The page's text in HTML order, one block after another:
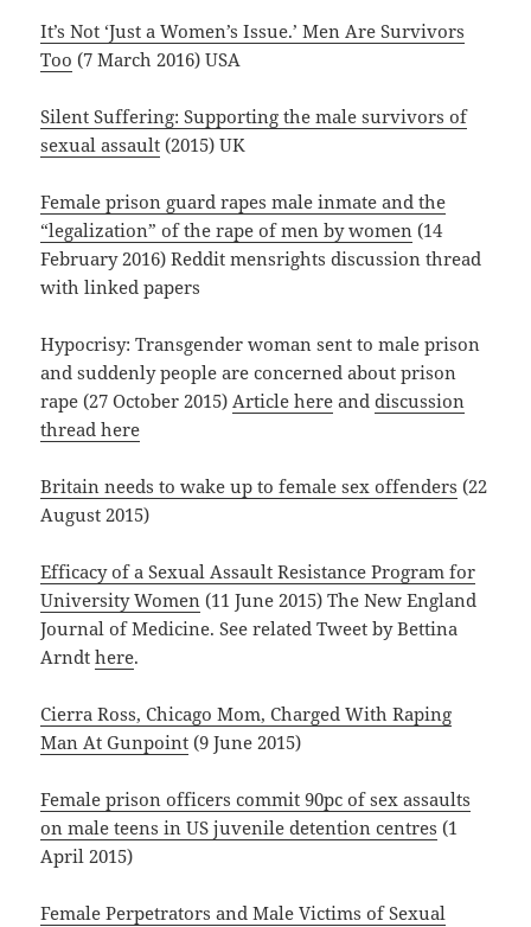
It’s Not ‘Just a Women’s Issue.’ Men Are Survivors
Too (7 March 2016) USA
Silent Suffering: Supporting the male survivors of
sexual assault (2015) UK
Female prison guard rapes male inmate and the
“legalization” of the rape of men by women (14
February 2016) Reddit mensrights discussion thread
with linked papers
Hypocrisy: Transgender woman sent to male prison
and suddenly people are concerned about prison
rape (27 October 2015) Article here anddiscussion
thread here
Britain needs to wake up to female sex offenders (22
August 2015)
Efficacy of a Sexual Assault Resistance Program for
University Women (11 June 2015) The New England
Journal of Medicine. See related Tweet by Bettina
Arndthere.
Cierra Ross, Chicago Mom, Charged With Raping
Man At Gunpoint (9 June 2015)
Female prison officers commit 90pc of sex assaults
on male teens in US juvenile detention centres (1
April 2015)
Female Perpetrators and Male Victims of Sexual